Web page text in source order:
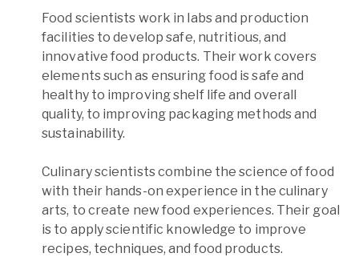
Food scientists work in labs and production
facilities to develop safe, nutritious, and
innovative food products. Their work covers
elements such as ensuring food is safe and
healthy to improving shelf life and overall
quality, to improving packaging methods and
sustainability.
Culinary scientists combine the science of food
with their hands-on experience in the culinary
arts, to create new food experiences. Their goal
is to apply scientific knowledge to improve
recipes, techniques, and food products.